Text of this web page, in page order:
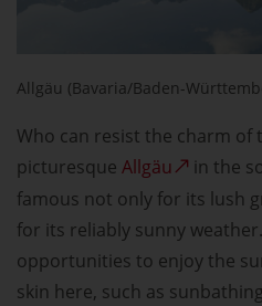
Allgäu (Bavaria/Baden-
Who can resist the charm of
picturesque Allgäu
in the
famous not only for its lush
for its reliably sunny
opportunities to enjoy the
skin here, such as